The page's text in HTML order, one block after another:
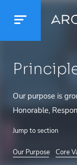
Our purpose is
Honorable,
Jump to section
Our Purpose Core